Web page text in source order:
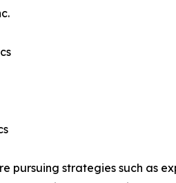
pursuing strategies such as